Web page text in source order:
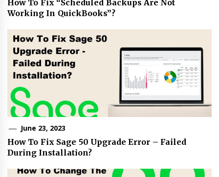
How To Fix “Scheduled Backups Are Not
Working In QuickBooks”?
June 23, 2023
How To Fix Sage 50 Upgrade Error – Failed
During Installation?